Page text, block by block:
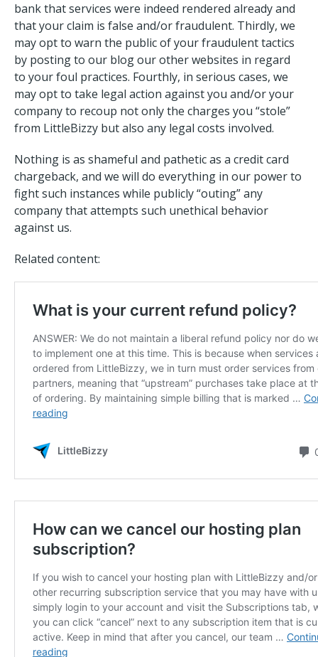
bank that services were indeed rendered already and
that your claim is false and/or fraudulent. Thirdly, we
may opt to warn the public of your fraudulent tactics
by posting to our blog our other websites in regard
to your foul practices. Fourthly, in serious cases, we
may opt to take legal action against you and/or your
company to recoup not only the charges you “stole”
from LittleBizzy but also any legal costs involved.
Nothing is as shameful and pathetic as a credit card
chargeback, and we will do everything in our power to
fight such instances while publicly “outing” any
company that attempts such unethical behavior
against us.
Related content: